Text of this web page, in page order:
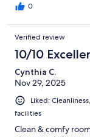
0
Verified review
10/10
Cynthia C.
Nov 29, 2025
Liked:
facilities
Clean & comfy